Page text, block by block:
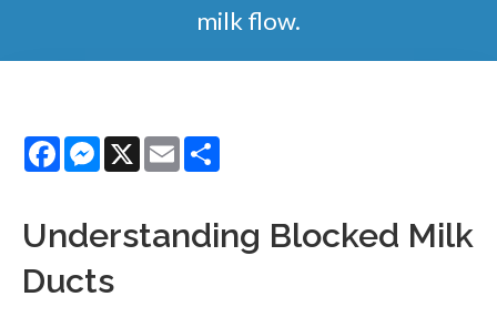
milk flow.
FacebookMessenger
X Email
Understanding Blocked Milk
Ducts